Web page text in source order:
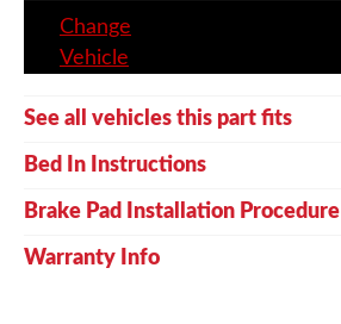
Change
Vehicle
See all vehicles this part fits
Bed In Instructions
Brake Pad Installation Procedure
Warranty Info